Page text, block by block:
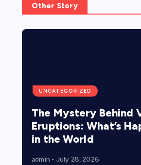
Other Story
UNCATEGORIZED
The Mystery Behind
Eruptions: What’s
in the World
admin July 28, 2026